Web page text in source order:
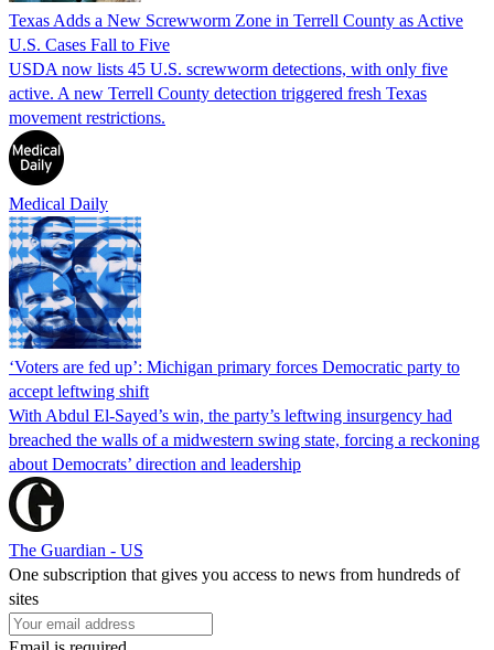
Texas Adds a New Screwworm Zone in Terrell County as Active
U.S. Cases Fall to Five
USDA now lists 45 U.S. screwworm detections, with only five
active. A new Terrell County detection triggered fresh Texas
movement restrictions.
Medical Daily
‘Voters are fed up’: Michigan primary forces Democratic party to
accept leftwing shift
With Abdul El-Sayed’s win, the party’s leftwing insurgency had
breached the walls of a midwestern swing state, forcing a reckoning
about Democrats’ direction and leadership
The Guardian - US
One subscription that gives you access to news from hundreds of
sites